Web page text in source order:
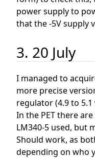
power supply to
that the -5V supply
3. 20 July
I managed to
more precise
regulator (4.9 to
In the PET there
LM340-5 used, but
Should work, as
depending on who